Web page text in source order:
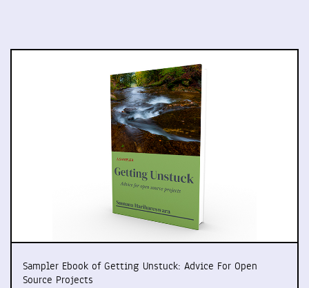
Sampler Ebook of Getting Unstuck: Advice For Open
Source Projects